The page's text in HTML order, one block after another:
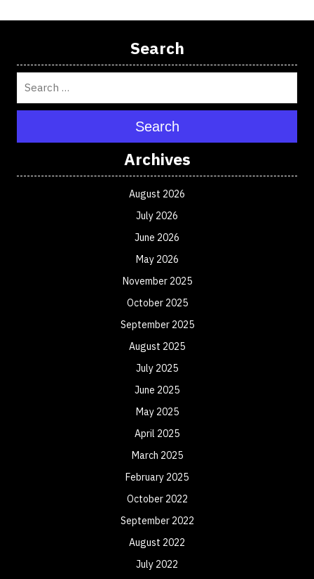
Search
Search
Archives
August 2026
July 2026
June 2026
May 2026
November 2025
October 2025
September 2025
August 2025
July 2025
June 2025
May 2025
April 2025
March 2025
February 2025
October 2022
September 2022
August 2022
July 2022